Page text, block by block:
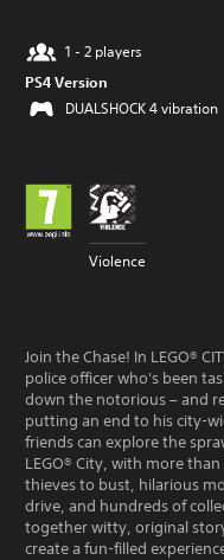
1 - 2 players
PS4 Version
DUALSHOCK 4 vibration
Violence
Join the Chase! In LEGO®
police officer who's been
down the notorious – and
putting an end to his city-
friends can explore the
LEGO® City, with more
thieves to bust, hilarious
drive, and hundreds of
together witty, original
create a fun-filled